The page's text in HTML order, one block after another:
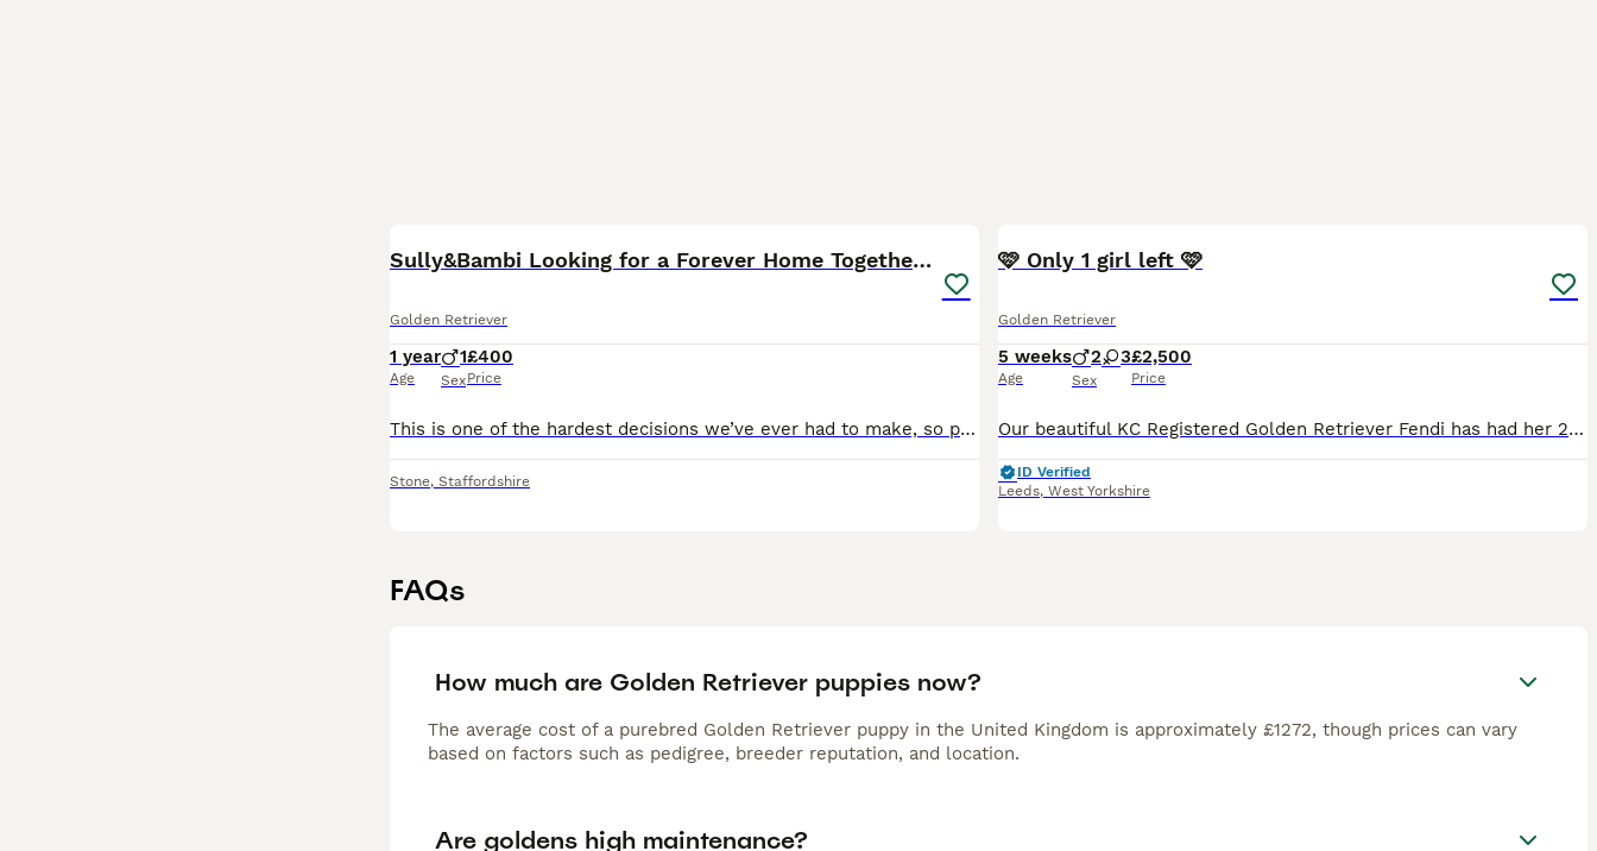
Sully&Bambi Looking for a Forever Home Together ❤️
Golden Retriever
1 year
Age
1
Sex
£400
Price
This is one of the hardest decisions we’ve ever had to make, so please be kind. Due to changes in our family circumstances and not being able to give them the time and attention they truly deserve, w
Stone, Staffordshire
🩷 Only 1 girl left 🩷
Golden Retriever
5 weeks
Age
2 3
Sex
£2,500
Price
Our beautiful KC Registered Golden Retriever Fendi has had her 2nd litter on the 3rd July 🐶 She gave birth to 5 puppies. 3 Girls & 2 Boys. 🐶 🩷Only 1 Girl is left available. 🩷 🥰 These puppie
ID Verified
Leeds, West Yorkshire
FAQs
How much are Golden Retriever puppies now?
The average cost of a purebred Golden Retriever puppy in the United Kingdom is approximately £1272, though prices can vary
based on factors such as pedigree, breeder reputation, and location.
Are goldens high maintenance?